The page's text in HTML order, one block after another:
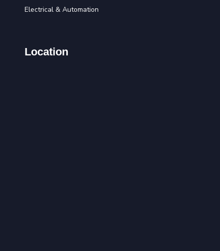
Electrical & Automation
Location